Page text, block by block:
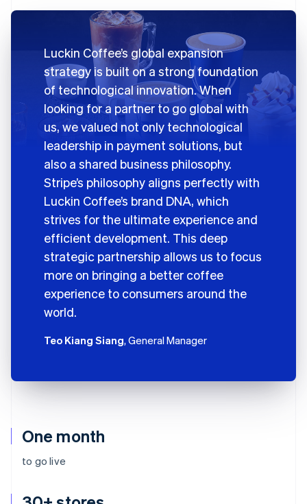
One month
to go live
Luckin Coffee’s global expansion
strategy is built on a strong foundation
of technological innovation. When
looking for a partner to go global with
us, we valued not only technological
leadership in payment solutions, but
also a shared business philosophy.
Stripe’s philosophy aligns perfectly with
Luckin Coffee’s brand DNA, which
strives for the ultimate experience and
efficient development. This deep
strategic partnership allows us to focus
more on bringing a better coffee
experience to consumers around the
world.
Teo Kiang Siang, General Manager